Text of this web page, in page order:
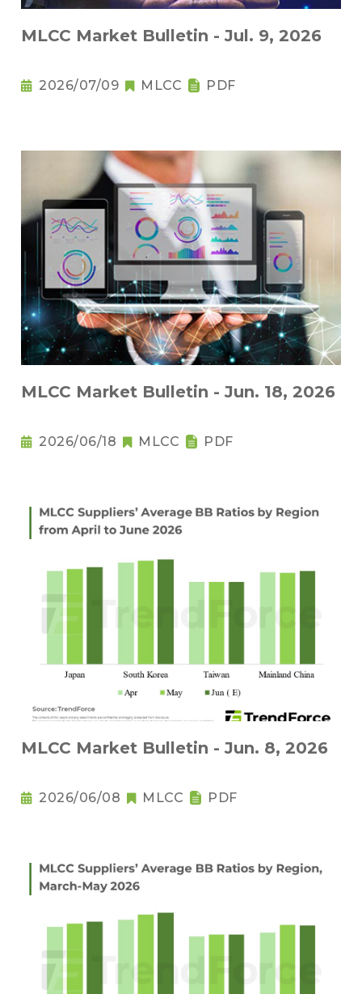
MLCC Market Bulletin - Jul. 9, 2026
2026/07/09 MLCC PDF
MLCC Market Bulletin - Jun. 18, 2026
2026/06/18 MLCC PDF
MLCC Market Bulletin - Jun. 8, 2026
2026/06/08 MLCC PDF